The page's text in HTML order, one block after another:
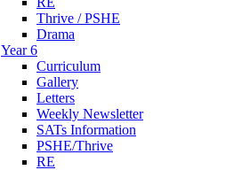
Thrive / PSHE
Drama
Year 6
Curriculum
Gallery
Letters
Weekly Newsletter
SATs Information
PSHE/Thrive
RE